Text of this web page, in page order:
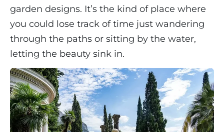
garden designs. It’s the kind of place where
you could lose track of time just wandering
through the paths or sitting by the water,
letting the beauty sink in.